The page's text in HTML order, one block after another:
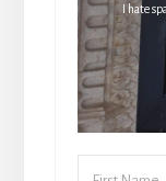
I hate